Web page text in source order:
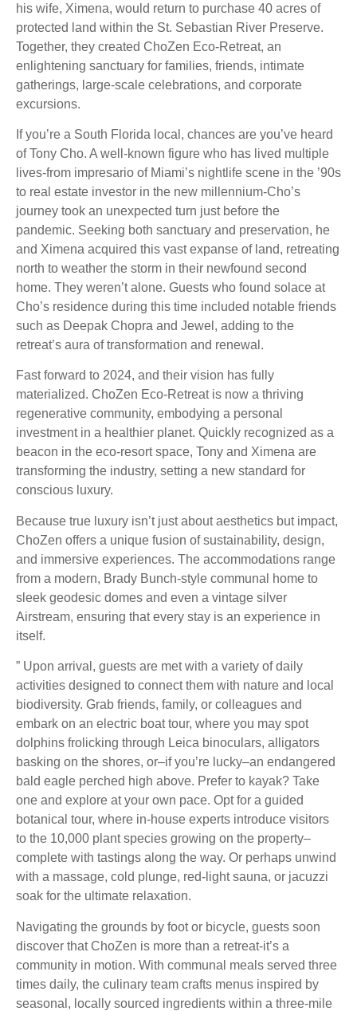
his wife, Ximena, would return to purchase 40 acres of
protected land within the St. Sebastian River Preserve.
Together, they created ChoZen Eco-Retreat, an
enlightening sanctuary for families, friends, intimate
gatherings, large-scale celebrations, and corporate
excursions.
If you’re a South Florida local, chances are you’ve heard
of Tony Cho. A well-known figure who has lived multiple
lives-from impresario of Miami’s nightlife scene in the ’90s
to real estate investor in the new millennium-Cho’s
journey took an unexpected turn just before the
pandemic. Seeking both sanctuary and preservation, he
and Ximena acquired this vast expanse of land, retreating
north to weather the storm in their newfound second
home. They weren’t alone. Guests who found solace at
Cho’s residence during this time included notable friends
such as Deepak Chopra and Jewel, adding to the
retreat’s aura of transformation and renewal.
Fast forward to 2024, and their vision has fully
materialized. ChoZen Eco-Retreat is now a thriving
regenerative community, embodying a personal
investment in a healthier planet. Quickly recognized as a
beacon in the eco-resort space, Tony and Ximena are
transforming the industry, setting a new standard for
conscious luxury.
Because true luxury isn’t just about aesthetics but impact,
ChoZen offers a unique fusion of sustainability, design,
and immersive experiences. The accommodations range
from a modern, Brady Bunch-style communal home to
sleek geodesic domes and even a vintage silver
Airstream, ensuring that every stay is an experience in
itself.
” Upon arrival, guests are met with a variety of daily
activities designed to connect them with nature and local
biodiversity. Grab friends, family, or colleagues and
embark on an electric boat tour, where you may spot
dolphins frolicking through Leica binoculars, alligators
basking on the shores, or–if you’re lucky–an endangered
bald eagle perched high above. Prefer to kayak? Take
one and explore at your own pace. Opt for a guided
botanical tour, where in-house experts introduce visitors
to the 10,000 plant species growing on the property–
complete with tastings along the way. Or perhaps unwind
with a massage, cold plunge, red-light sauna, or jacuzzi
soak for the ultimate relaxation.
Navigating the grounds by foot or bicycle, guests soon
discover that ChoZen is more than a retreat-it’s a
community in motion. With communal meals served three
times daily, the culinary team crafts menus inspired by
seasonal, locally sourced ingredients within a three-mile